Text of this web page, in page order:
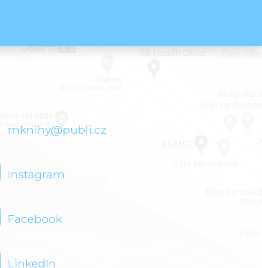
mknihy@publi.cz
Instagram
Facebook
LinkedIn